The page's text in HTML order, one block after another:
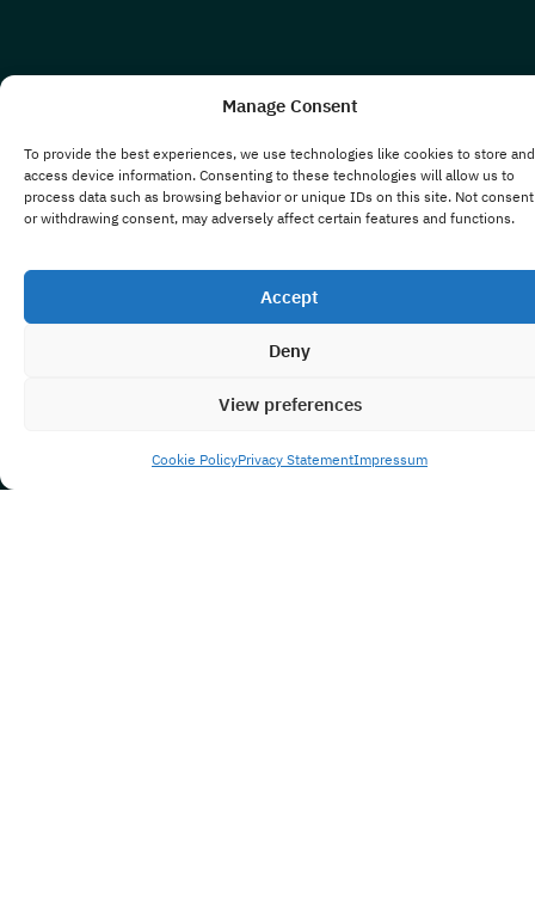
Manage Consent
To provide the best experiences, we use technologies like cookies to store
access device information. Consenting to these technologies will allow us to
process data such as browsing behavior or unique IDs on this site. Not
or withdrawing consent, may adversely affect certain features and functions.
Accept
Deny
View preferences
Cookie PolicyPrivacy StatementImpressum